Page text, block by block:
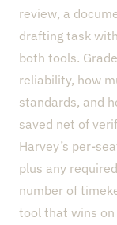
review, a
drafting task
both tools.
reliability, how
standards, and
saved net of
Harvey’s per-
plus any
number of
tool that wins